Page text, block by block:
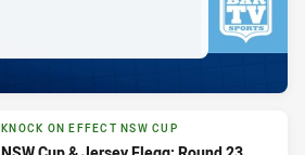
KNOCK ON EFFECT NSW CUP